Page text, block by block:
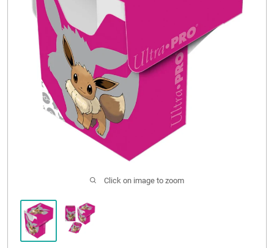
EVENTS
CONTACT US
Click on image to zoom